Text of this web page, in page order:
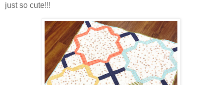
just so cute!!!